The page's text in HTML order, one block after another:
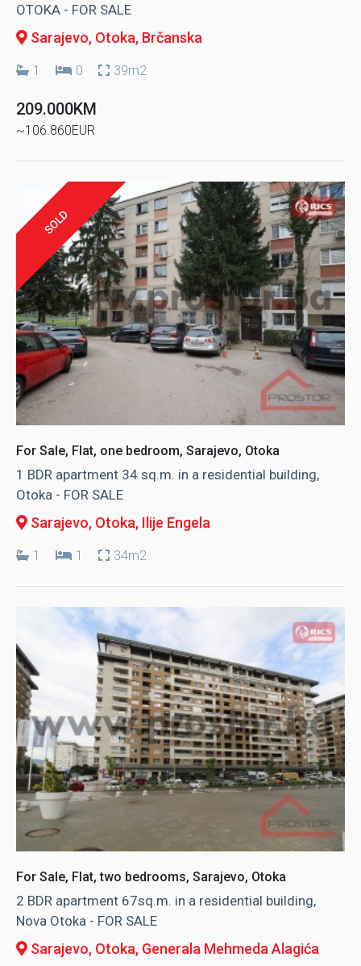
OTOKA - FOR SALE
Sarajevo, Otoka, Brčanska
1 0 39m2
209.000KM
~106.860EUR
SOLD
For Sale, Flat, one bedroom, Sarajevo, Otoka
1 BDR apartment 34 sq.m. in a residential building,
Otoka - FOR SALE
Sarajevo, Otoka, Ilije Engela
1 1 34m2
For Sale, Flat, two bedrooms, Sarajevo, Otoka
2 BDR apartment 67sq.m. in a residential building,
Nova Otoka - FOR SALE
Sarajevo, Otoka, Generala Mehmeda Alagića